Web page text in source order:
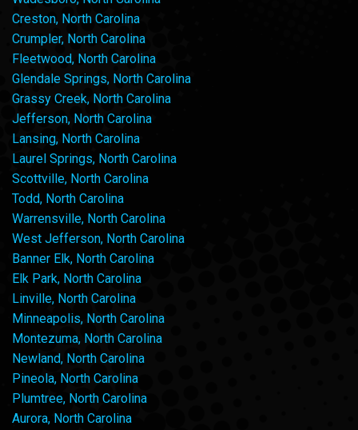
Creston, North Carolina
Crumpler, North Carolina
Fleetwood, North Carolina
Glendale Springs, North Carolina
Grassy Creek, North Carolina
Jefferson, North Carolina
Lansing, North Carolina
Laurel Springs, North Carolina
Scottville, North Carolina
Todd, North Carolina
Warrensville, North Carolina
West Jefferson, North Carolina
Banner Elk, North Carolina
Elk Park, North Carolina
Linville, North Carolina
Minneapolis, North Carolina
Montezuma, North Carolina
Newland, North Carolina
Pineola, North Carolina
Plumtree, North Carolina
Aurora, North Carolina